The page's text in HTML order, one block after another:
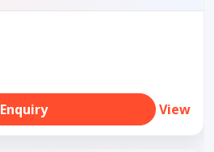
Enquiry View